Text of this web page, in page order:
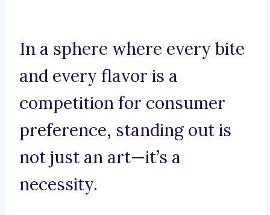
In a sphere where every bite
and every flavor is a
competition for consumer
preference, standing out is
not just an art—it’s a
necessity.